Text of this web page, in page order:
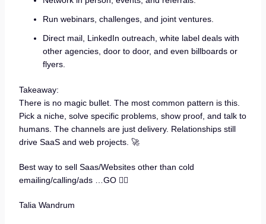
Run webinars, challenges, and joint ventures.
Direct mail, LinkedIn outreach, white label deals with
other agencies, door to door, and even billboards or
flyers.
Takeaway:
There is no magic bullet. The most common pattern is this.
Pick a niche, solve specific problems, show proof, and talk to
humans. The channels are just delivery. Relationships still
drive SaaS and web projects. 🚀
Best way to sell Saas/Websites other than cold
emailing/calling/ads …GO 👇🏼
Talia Wandrum